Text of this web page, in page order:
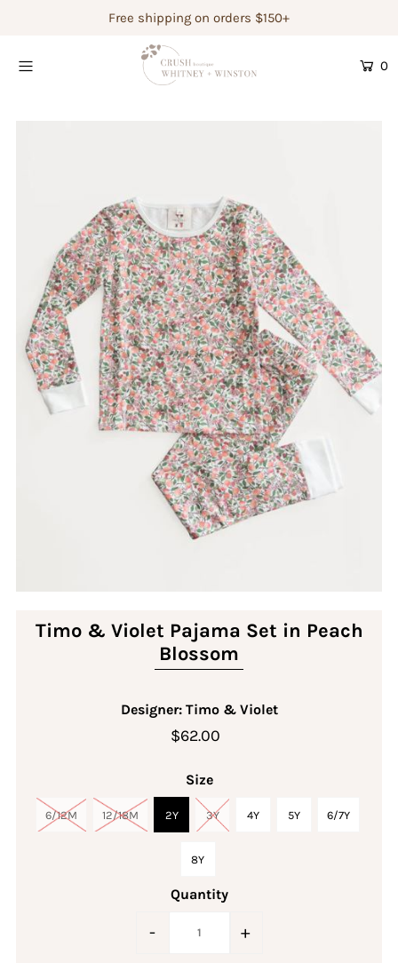
Free shipping on orders $150+
0
Timo & Violet Pajama Set in Peach
Blossom
Designer: Timo & Violet
$62.00
Size
6/12M 12/18M 2Y 3Y 4Y 5Y 6/7Y
8Y
Quantity
- +
Shop Women's
Login or create an account